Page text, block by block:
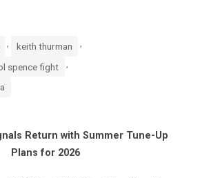
, keith thurman ,
spence fight
Return with Summer Tune-Up
Plans for 2026